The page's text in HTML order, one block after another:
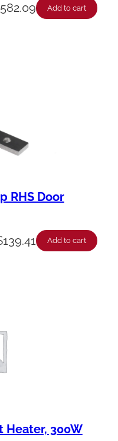
582.09 Add to cart
RHS Door
139.41 Add to cart
Heater, 300W